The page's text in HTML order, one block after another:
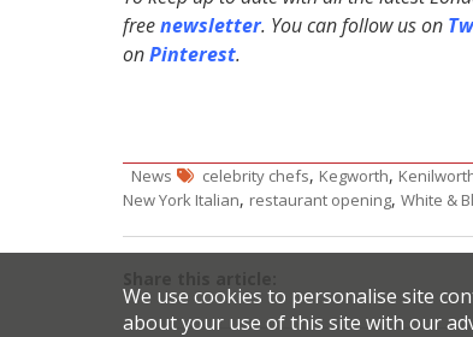
freenewsletter. You can follow us on
onPinterest.
News celebrity chefs, Kegworth,
New York Italian, restaurant opening, White &
We use cookies to personalise site
about your use of this site with our